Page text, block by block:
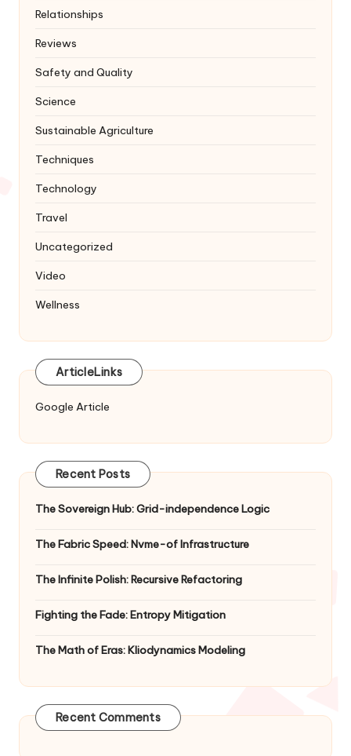
Relationships
Reviews
Safety and Quality
Science
Sustainable Agriculture
Techniques
Technology
Travel
Uncategorized
Video
Wellness
ArticleLinks
Google Article
Recent Posts
The Sovereign Hub: Grid-independence Logic
The Fabric Speed: Nvme-of Infrastructure
The Infinite Polish: Recursive Refactoring
Fighting the Fade: Entropy Mitigation
The Math of Eras: Kliodynamics Modeling
Recent Comments